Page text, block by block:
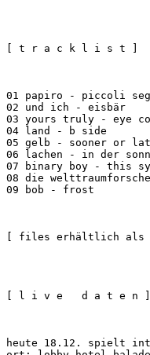
[ t r a c k l i s t ]
01 papiro - piccoli
02 und ich - eisbär
03 yours truly - eye
04 land - b side
05 gelb - sooner or
06 lachen - in der
07 binary boy - this
08 die
09 bob - frost
[ files erhältlich als
[ l i v e   d a t e n ]
heute 18.12. spielt